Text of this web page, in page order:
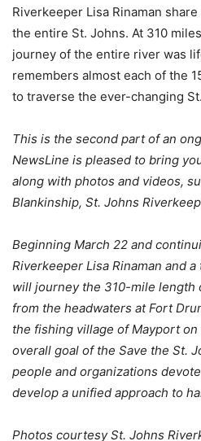
Riverkeeper Lisa Rinaman
the entire St. Johns. At 310
journey of the entire river was
remembers almost each of the
to traverse the ever-changing
This is the second part of an
NewsLine is pleased to bring
along with photos and videos,
Blankinship, St. Johns
Beginning March 22 and
Riverkeeper Lisa Rinaman and
will journey the 310-mile length
from the headwaters at Fort
the fishing village of Mayport on
overall goal of the Save the St.
people and organizations
develop a unified approach to
Photos courtesy St. Johns